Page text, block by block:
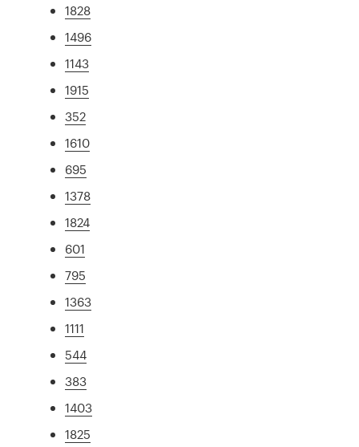
1828
1496
1143
1915
352
1610
695
1378
1824
601
795
1363
1111
544
383
1403
1825